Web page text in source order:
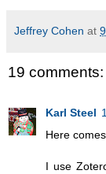
Jeffrey Cohen at
19 comments:
Karl Steel
Here
I use